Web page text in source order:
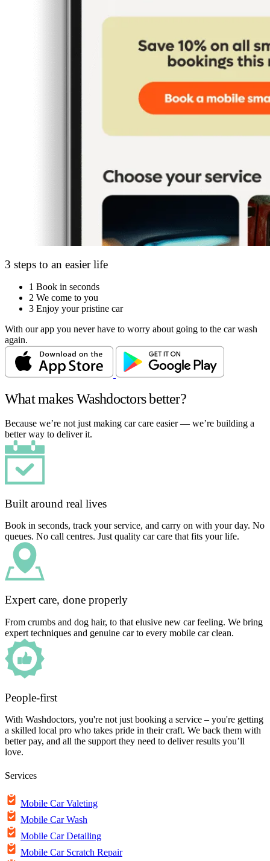
3 steps to an easier life
1 Book in seconds
2 We come to you
3 Enjoy your pristine car
With our app you never have to worry about going to the car wash
again.
What makes Washdoctors better?
Because we’re not just making car care easier — we’re building a
better way to deliver it.
Built around real lives
Book in seconds, track your service, and carry on with your day. No
queues. No call centres. Just quality car care that fits your life.
Expert care, done properly
From crumbs and dog hair, to that elusive new car feeling. We bring
expert techniques and genuine car to every mobile car clean.
People-first
With Washdoctors, you're not just booking a service – you're getting
a skilled local pro who takes pride in their craft. We back them with
better pay, and all the support they need to deliver results you’ll
love.
Services
Mobile Car Valeting
Mobile Car Wash
Mobile Car Detailing
Mobile Car Scratch Repair